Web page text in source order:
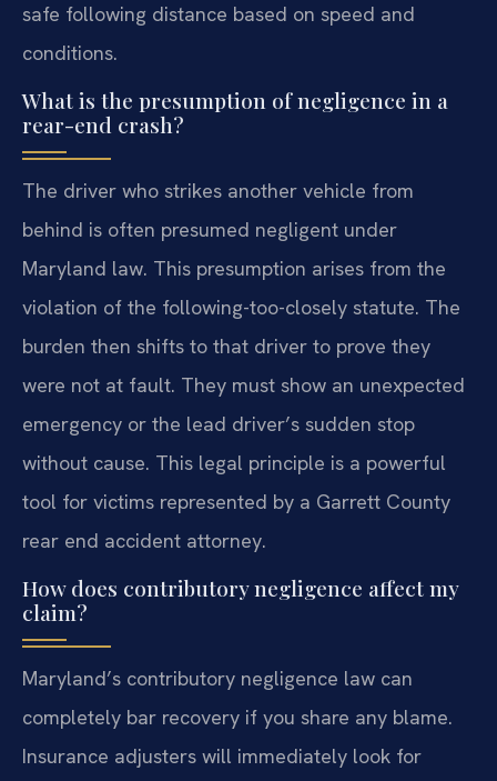
safe following distance based on speed and
conditions.
What is the presumption of negligence in a
rear-end crash?
The driver who strikes another vehicle from
behind is often presumed negligent under
Maryland law. This presumption arises from the
violation of the following-too-closely statute. The
burden then shifts to that driver to prove they
were not at fault. They must show an unexpected
emergency or the lead driver’s sudden stop
without cause. This legal principle is a powerful
tool for victims represented by a Garrett County
rear end accident attorney.
How does contributory negligence affect my
claim?
Maryland’s contributory negligence law can
completely bar recovery if you share any blame.
Insurance adjusters will immediately look for